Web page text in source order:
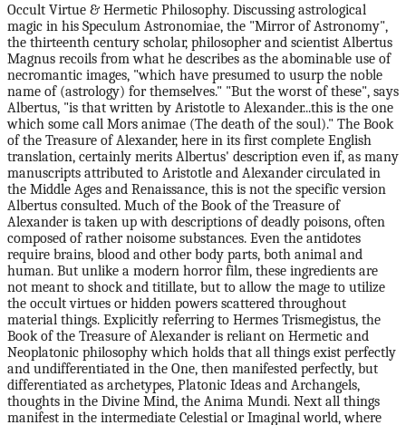
Occult Virtue & Hermetic Philosophy. Discussing astrological
magic in his Speculum Astronomiae, the "Mirror of Astronomy",
the thirteenth century scholar, philosopher and scientist Albertus
Magnus recoils from what he describes as the abominable use of
necromantic images, "which have presumed to usurp the noble
name of (astrology) for themselves." "But the worst of these", says
Albertus, "is that written by Aristotle to Alexander...this is the one
which some call Mors animae (The death of the soul)." The Book
of the Treasure of Alexander, here in its first complete English
translation, certainly merits Albertus' description even if, as many
manuscripts attributed to Aristotle and Alexander circulated in
the Middle Ages and Renaissance, this is not the specific version
Albertus consulted. Much of the Book of the Treasure of
Alexander is taken up with descriptions of deadly poisons, often
composed of rather noisome substances. Even the antidotes
require brains, blood and other body parts, both animal and
human. But unlike a modern horror film, these ingredients are
not meant to shock and titillate, but to allow the mage to utilize
the occult virtues or hidden powers scattered throughout
material things. Explicitly referring to Hermes Trismegistus, the
Book of the Treasure of Alexander is reliant on Hermetic and
Neoplatonic philosophy which holds that all things exist perfectly
and undifferentiated in the One, then manifested perfectly, but
differentiated as archetypes, Platonic Ideas and Archangels,
thoughts in the Divine Mind, the Anima Mundi. Next all things
manifest in the intermediate Celestial or Imaginal world, where